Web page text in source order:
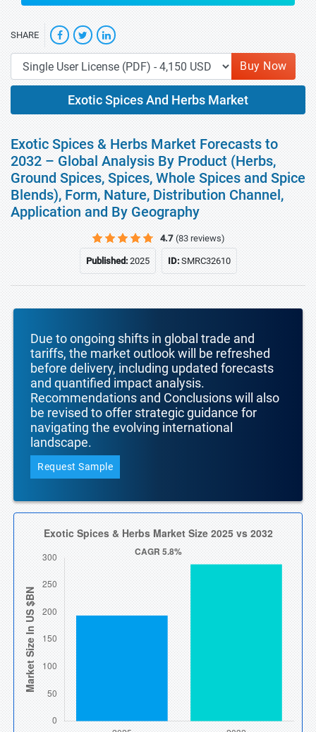
SHARE
Buy Now
Exotic Spices And Herbs Market
Exotic Spices & Herbs Market Forecasts to
2032 – Global Analysis By Product (Herbs,
Ground Spices, Spices, Whole Spices and Spice
Blends), Form, Nature, Distribution Channel,
Application and By Geography
4.7 (83 reviews)
Published:2025 ID:SMRC32610
Due to ongoing shifts in global trade and
tariffs, the market outlook will be refreshed
before delivery, including updated forecasts
and quantified impact analysis.
Recommendations and Conclusions will also
be revised to offer strategic guidance for
navigating the evolving international
landscape.
Request Sample